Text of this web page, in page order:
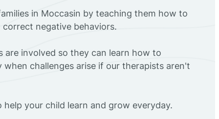
in Moccasin by teaching them how to
negative behaviors.
are involved so they can learn how to
challenges arise if our therapists aren't
your child learn and grow everyday.